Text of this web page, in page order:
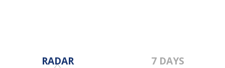
RADAR 7 DAYS